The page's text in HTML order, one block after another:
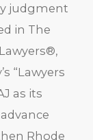
judgment
in The
“Lawyers
as its
Rhode